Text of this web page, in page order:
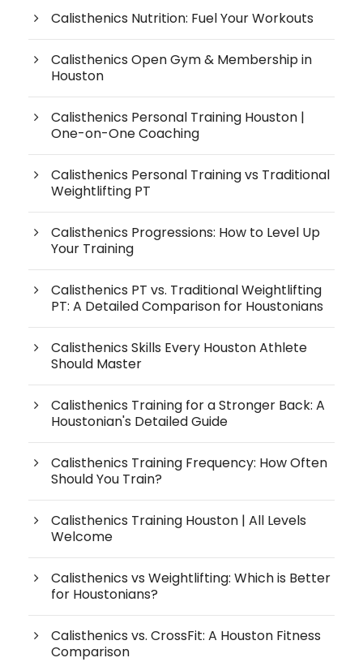
Calisthenics Nutrition: Fuel Your Workouts
Calisthenics Open Gym & Membership in
Houston
Calisthenics Personal Training Houston |
One-on-One Coaching
Calisthenics Personal Training vs Traditional
Weightlifting PT
Calisthenics Progressions: How to Level Up
Your Training
Calisthenics PT vs. Traditional Weightlifting
PT: A Detailed Comparison for Houstonians
Calisthenics Skills Every Houston Athlete
Should Master
Calisthenics Training for a Stronger Back: A
Houstonian's Detailed Guide
Calisthenics Training Frequency: How Often
Should You Train?
Calisthenics Training Houston | All Levels
Welcome
Calisthenics vs Weightlifting: Which is Better
for Houstonians?
Calisthenics vs. CrossFit: A Houston Fitness
Comparison